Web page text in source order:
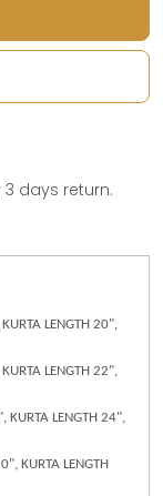
3 days return.
LENGTH 20",
LENGTH 22",
KURTA LENGTH 24",
KURTA LENGTH